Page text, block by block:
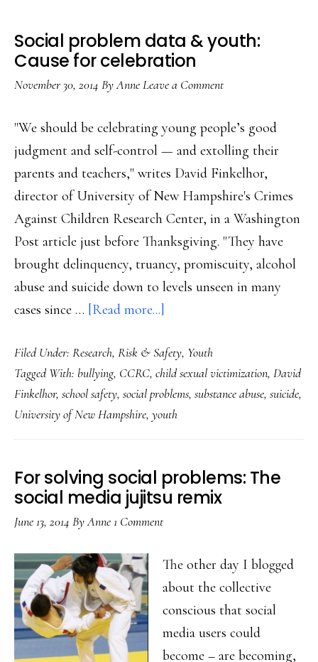
Social problem data & youth:
Cause for celebration
November 30, 2014 ByAnneLeave a Comment
"We should be celebrating young people’s good
judgment and self-control — and extolling their
parents and teachers," writes David Finkelhor,
director of University of New Hampshire's Crimes
Against Children Research Center, in a Washington
Post article just before Thanksgiving. "They have
brought delinquency, truancy, promiscuity, alcohol
abuse and suicide down to levels unseen in many
cases since … [Read more...]
problem
data
&
youth:
Cause
celebration
Filed Under: Research, Risk & Safety, Youth
Tagged With: bullying, CCRC, child sexual victimization, David
Finkelhor, school safety, social problems, substance abuse, suicide,
University of New Hampshire, youth
For solving social problems: The
social media jujitsu remix
June 13, 2014 ByAnne1 Comment
The other day I blogged
about the collective
conscious that social
media users could
become – are becoming,